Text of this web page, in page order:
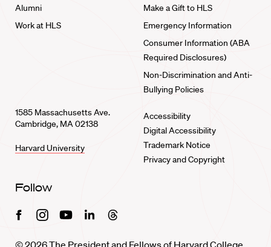
Alumni
Work at HLS
Make a Gift to HLS
Emergency Information
Consumer Information (ABA
Required Disclosures)
Non-Discrimination and Anti-
Bullying Policies
1585 Massachusetts Ave.
Cambridge, MA 02138
Harvard University
Accessibility
Digital Accessibility
Trademark Notice
Privacy and Copyright
Follow
FacebookInstagramYoutubeLinkedinThreads
© 2026 The President and Fellows of Harvard College